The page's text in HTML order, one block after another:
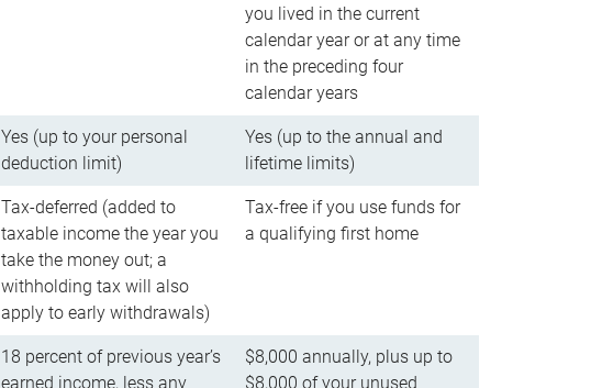
you lived in the current
calendar year or at any time
in the preceding four
calendar years
Yes (up to your personal
deduction limit)
Yes (up to the annual and
lifetime limits)
Tax-deferred (added to
taxable income the year you
take the money out; a
withholding tax will also
apply to early withdrawals)
Tax-free if you use funds for
a qualifying first home
18 percent of previous year’s
earned income, less any
$8,000 annually, plus up to
$8,000 of your unused